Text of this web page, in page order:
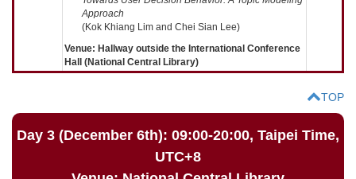
Approach
(Kok Khiang Lim and Chei Sian Lee)
Venue: Hallway outside the International Conference
Hall (National Central Library)
TOP
Day 3 (December 6th): 09:00-20:00, Taipei Time,
UTC+8